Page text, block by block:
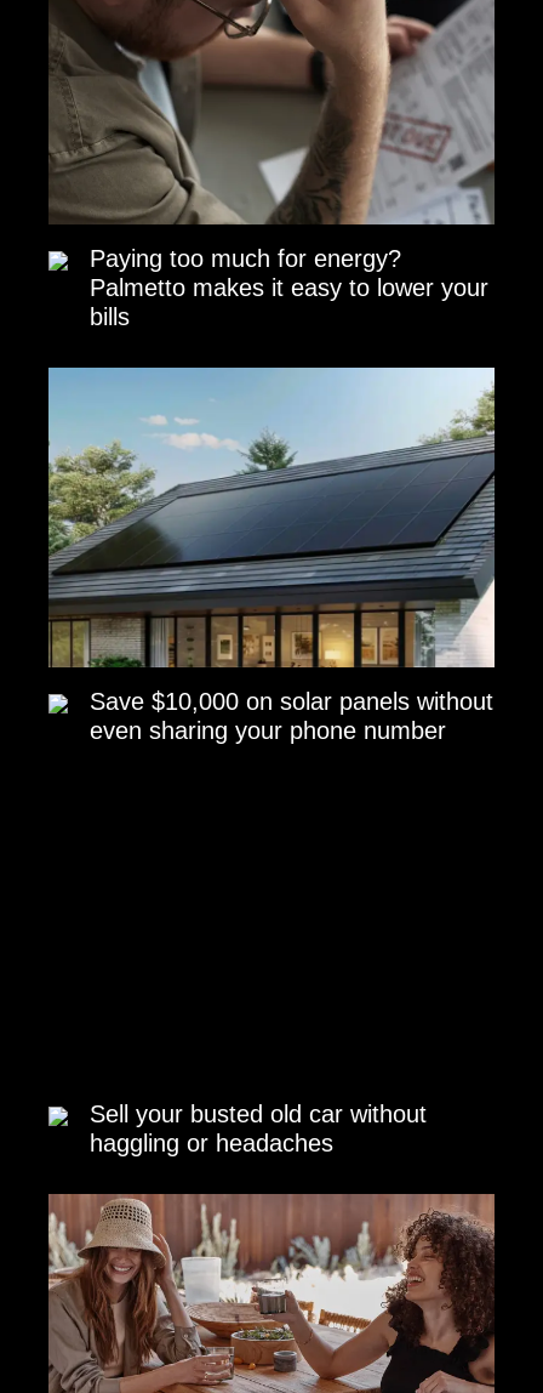
Paying too much for energy?
Palmetto makes it easy to lower your
bills
Save $10,000 on solar panels without
even sharing your phone number
Sell your busted old car without
haggling or headaches